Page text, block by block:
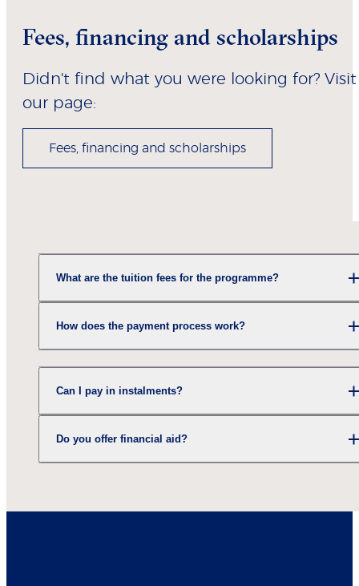
Fees, financing and scholarships
Didn't find what you were looking for? Visit
our page:
Fees, financing and scholarships
What are the tuition fees for the programme?
How does the payment process work?
Can I pay in instalments?
Do you offer financial aid?